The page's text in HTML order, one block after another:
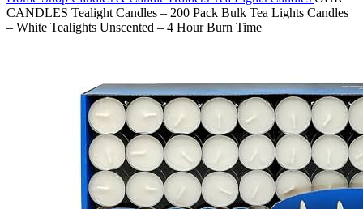
CANDLES Tealight Candles – 200 Pack Bulk Tea Lights Candles
– White Tealights Unscented – 4 Hour Burn Time